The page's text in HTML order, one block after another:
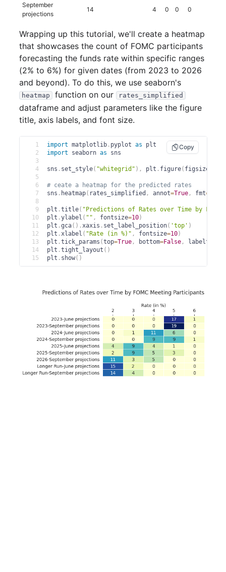
September
projections
14 4 0 0 0
Wrapping up this tutorial, we'll create a heatmap
that showcases the count of FOMC participants
forecasting the funds rate within specific ranges
(2% to 6%) for given dates (from 2023 to 2026
and beyond). To do this, we use seaborn's
heatmap function on our rates_simplified
dataframe and adjust parameters like the figure
title, axis labels, and font size.
Copy
1 import matplotlib. pyplot as plt
2
import seaborn as sns
3
4
sns . set_style( "whitegrid" ) , plt . figure( figsize
5
6
# ceate a heatmap for the predicted rates
7
sns . heatmap( rates_simplified , annot=True, fmt=
8
9
plt .title( "Predictions of Rates over Time by
10
plt .ylabel ( "" , fontsize=10)
11
plt .gca( ) .xaxis . set_label_position( 'top' )
12
plt .xlabel ( "Rate (in %)" , fontsize=10)
13
plt .tick_params (top=True, bottom=False, labeltop
14
plt .tight_layout ( )
15
plt . show( )